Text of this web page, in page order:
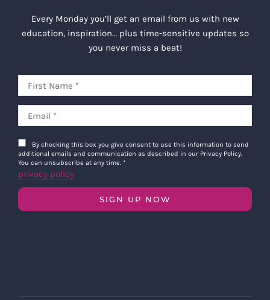
Every Monday you’ll get an email from us with new
education, inspiration… plus time-sensitive updates so
you never miss a beat!
By checking this box you give consent to use this information to send
additional emails and communication as described in our Privacy Policy.
You can unsubscribe at any time. *
privacy policy
SIGN UP NOW